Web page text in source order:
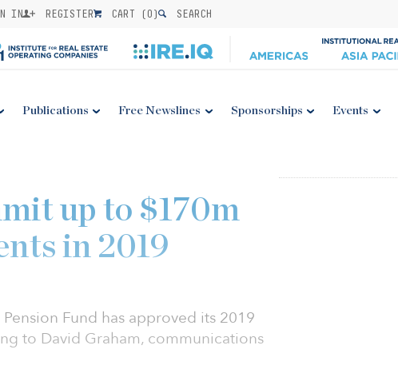
IN REGISTER CART (0) SEARCH
Publications Free Newslines Sponsorships Events
up to $170m
in 2019
Fund has approved its 2019
to David Graham, communications